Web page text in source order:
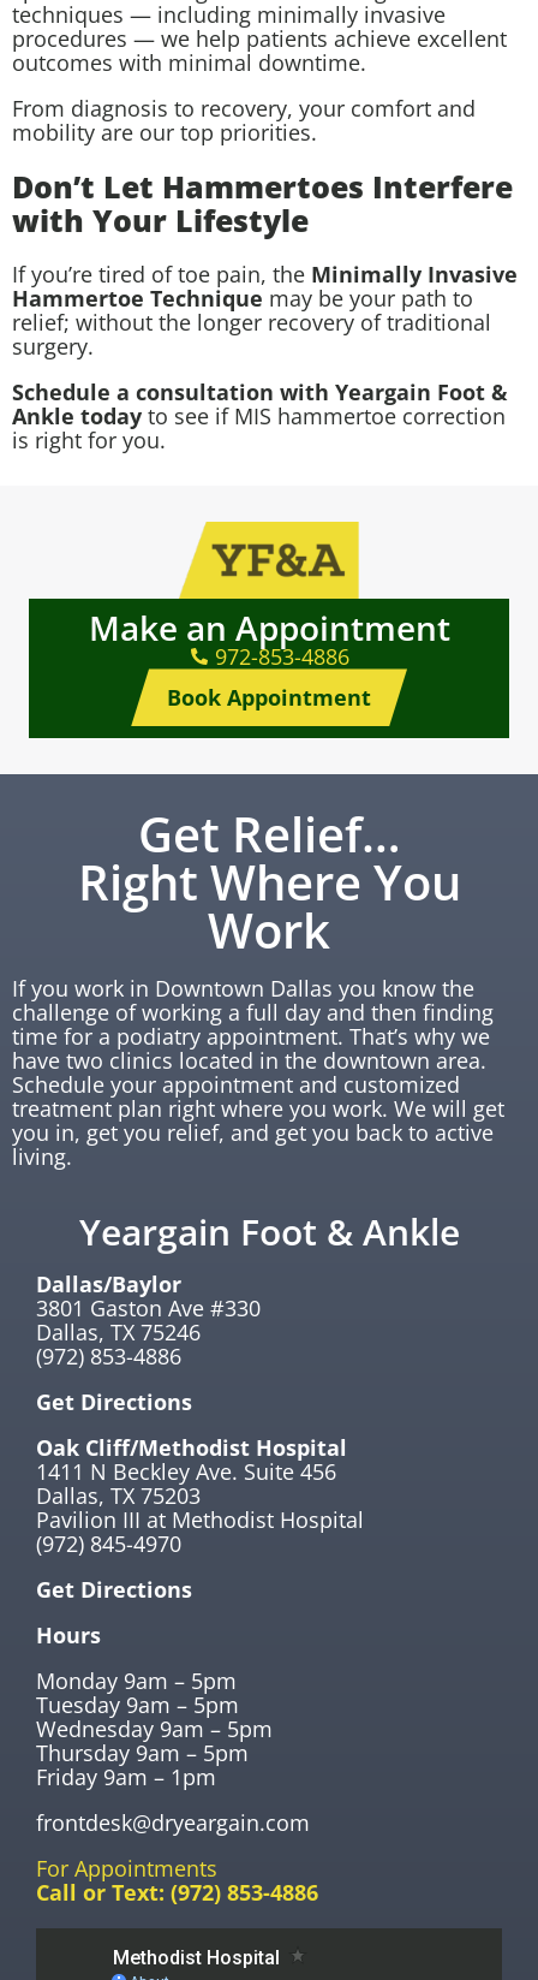
techniques — including minimally invasive
procedures — we help patients achieve excellent
outcomes with minimal downtime.
From diagnosis to recovery, your comfort and
mobility are our top priorities.
Don’t Let Hammertoes Interfere
with Your Lifestyle
If you’re tired of toe pain, the Minimally Invasive
Hammertoe Technique may be your path to
relief; without the longer recovery of traditional
surgery.
Schedule a consultation with Yeargain Foot &
Ankle today to see if MIS hammertoe correction
is right for you.
Make an Appointment
972-853-4886
Book Appointment
Get Relief…
Right Where You
Work
If you work in Downtown Dallas you know the
challenge of working a full day and then finding
time for a podiatry appointment. That’s why we
have two clinics located in the downtown area.
Schedule your appointment and customized
treatment plan right where you work. We will get
you in, get you relief, and get you back to active
living.
Yeargain Foot & Ankle
Dallas/Baylor
3801 Gaston Ave #330
Dallas, TX 75246
(972) 853-4886
Get Directions
Oak Cliff/Methodist Hospital
1411 N Beckley Ave. Suite 456
Dallas, TX 75203
Pavilion III at Methodist Hospital
(972) 845-4970
Get Directions
Hours
Monday 9am – 5pm
Tuesday 9am – 5pm
Wednesday 9am – 5pm
Thursday 9am – 5pm
Friday 9am – 1pm
frontdesk@dryeargain.com
For Appointments
Call or Text: (972) 853-4886